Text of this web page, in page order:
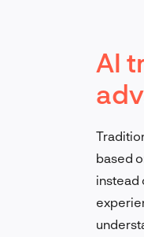
AI
based
instead